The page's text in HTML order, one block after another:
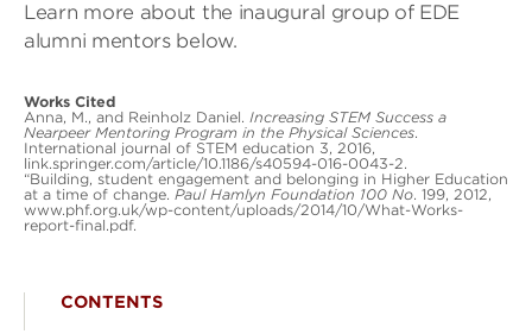
Learn more about the inaugural group of EDE
alumni mentors below.
Works Cited
Anna, M., and Reinholz Daniel. Increasing STEM Success a
Nearpeer Mentoring Program in the Physical Sciences.
International journal of STEM education 3, 2016,
link.springer.com/article/10.1186/s40594-016-0043-2.
“Building, student engagement and belonging in Higher Education
at a time of change. Paul Hamlyn Foundation 100 No. 199, 2012,
www.phf.org.uk/wp-content/uploads/2014/10/What-Works-
report-final.pdf.
CONTENTS